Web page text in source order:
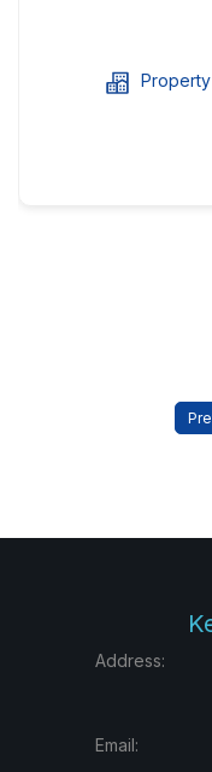
Address:
Email: